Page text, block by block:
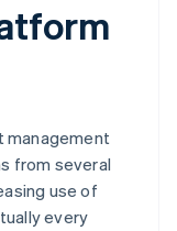
management
from several
use of
every